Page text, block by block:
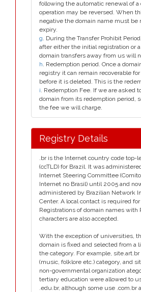
following the automatic renewal of
operation may be reversed. When
negative the domain name must be
expiry.
g. During the Transfer Prohibit
after either the initial registration or
domain transfers away from us will
h. Redemption period. Once a
registry it can remain recoverable
before it is deleted. This is the
i. Redemption Fee. If we are asked
domain from its redemption period,
the fee we will charge.
Registry Details
.br is the Internet country code top-
(ccTLD) for Brazil. It was
Internet Steering Committee
Internet no Brasil) until 2005 and
administered by Brazilian Network
Center. A local contact is required
Registrations of domain names with
characters are also accepted.
With the exception of universities,
domain is fixed and selected from a
the category. For example,
(music, folklore etc.) category, and
non-governmental organization
tertiary education were allowed to
.edu.br, although some use .com.br